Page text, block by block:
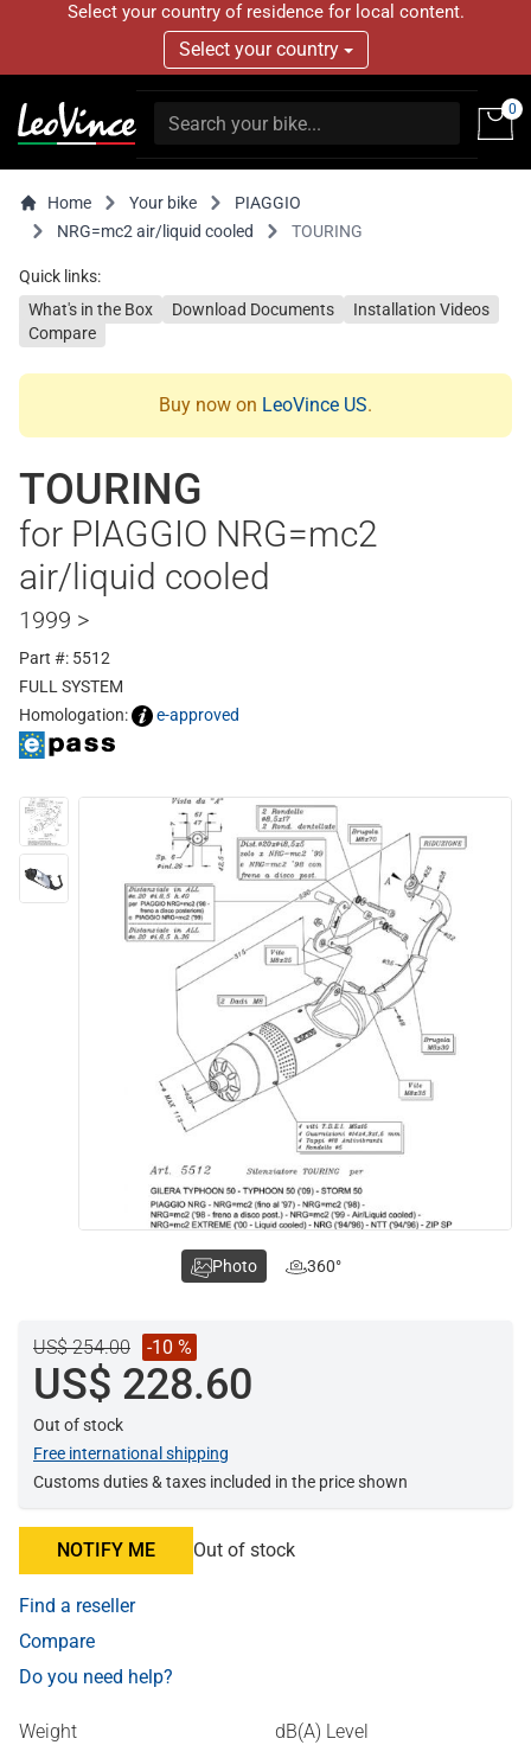
Select your country of residence for local content.
Select your country
0
Home Your bike
PIAGGIO
NRG=mc2 air/liquid cooled
TOURING
Quick links:
What's in the Box
Download Documents
Installation Videos
Compare
Buy now on LeoVince US.
TOURING
for PIAGGIO NRG=mc2
air/liquid cooled
1999 >
Part #: 5512
FULL SYSTEM
Homologation:
e-approved
US$ 254.00 -10 %
US$ 228.60
Out of stock
Free international shipping
Customs duties & taxes included in the price shown
NOTIFY ME Out of stock
Find a reseller
Compare
Do you need help?
Weight dB(A) Level
Photo 360°